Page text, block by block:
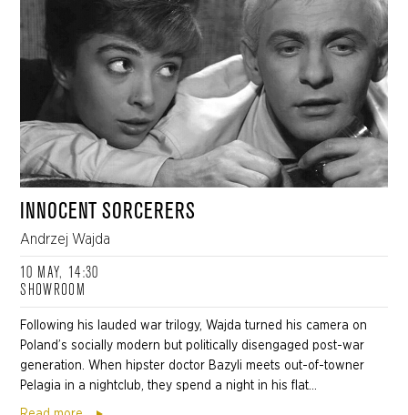
INNOCENT SORCERERS
Andrzej Wajda
10 MAY, 14:30
SHOWROOM
Following his lauded war trilogy, Wajda turned his camera on
Poland’s socially modern but politically disengaged post-war
generation. When hipster doctor Bazyli meets out-of-towner
Pelagia in a nightclub, they spend a night in his flat...